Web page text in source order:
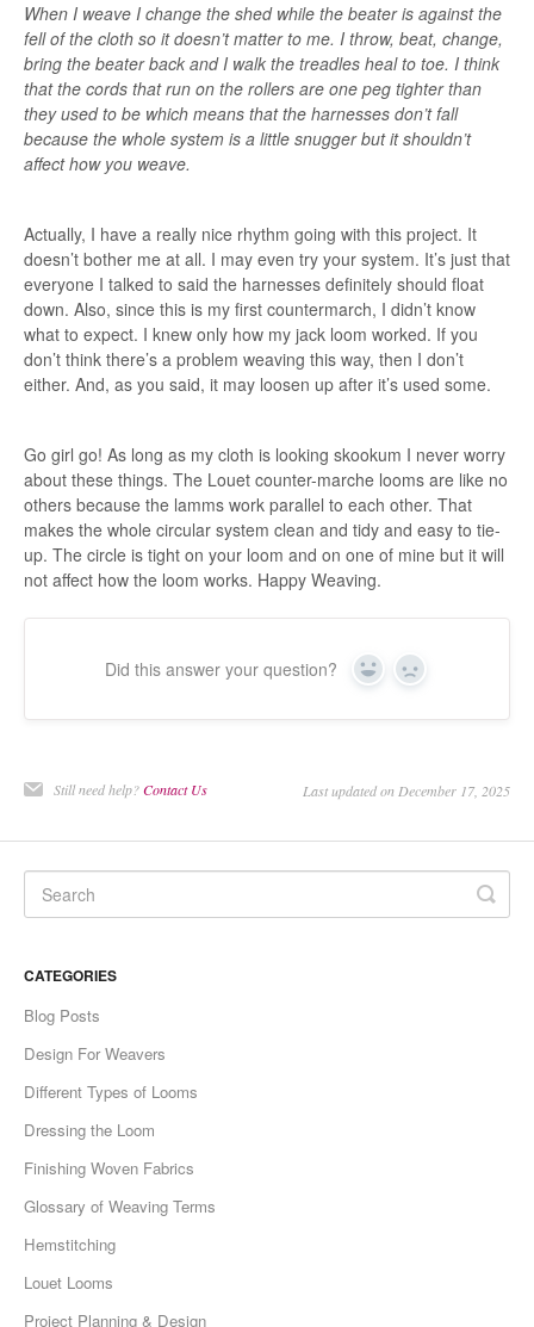
When I weave I change the shed while the beater is against the
fell of the cloth so it doesn’t matter to me. I throw, beat, change,
bring the beater back and I walk the treadles heal to toe. I think
that the cords that run on the rollers are one peg tighter than
they used to be which means that the harnesses don’t fall
because the whole system is a little snugger but it shouldn’t
affect how you weave.
Actually, I have a really nice rhythm going with this project. It
doesn’t bother me at all. I may even try your system. It’s just that
everyone I talked to said the harnesses definitely should float
down. Also, since this is my first countermarch, I didn’t know
what to expect. I knew only how my jack loom worked. If you
don’t think there’s a problem weaving this way, then I don’t
either. And, as you said, it may loosen up after it’s used some.
Go girl go! As long as my cloth is looking skookum I never worry
about these things. The Louet counter-marche looms are like no
others because the lamms work parallel to each other. That
makes the whole circular system clean and tidy and easy to tie-
up. The circle is tight on your loom and on one of mine but it will
not affect how the loom works. Happy Weaving.
Did this answer your question? Yes No
Still need help?Contact Us Last updated on December 17, 2025
CATEGORIES
Blog Posts
Design For Weavers
Different Types of Looms
Dressing the Loom
Finishing Woven Fabrics
Glossary of Weaving Terms
Hemstitching
Louet Looms
Project Planning & Design